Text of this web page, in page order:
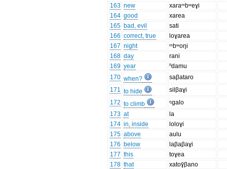
163 new
xaraᵐbʷeɣi
164 good
xarea
165 bad, evil
sati
166 correct, true
loɣarea
167 night
ᵐbʷoŋi
168 day
rani
169 year
ⁿdamu
170 when?
saβataro
171 to hide
silβaɣi
172 to climb
ᵑgalo
173 at
la
174 in, inside
loloɣi
175 above
aulu
176 below
laβaβaɣi
177 this
toɣea
178 that
xatoɣ̆βano